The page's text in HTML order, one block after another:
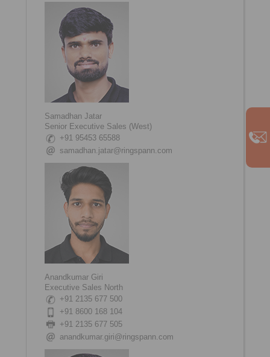
Samadhan Jatar
Senior Executive Sales (West)
+91 95453 65588
samadhan.jatar@ringspann.com
Anandkumar Giri
Executive Sales North
+91 2135 677 500
+91 8600 168 104
+91 2135 677 505
anandkumar.giri@ringspann.com